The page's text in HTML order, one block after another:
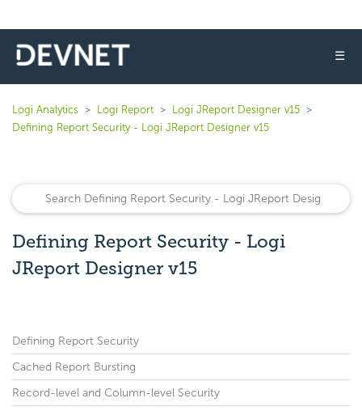
☰
Logi Analytics Logi Report
Logi JReport Designer v15
Defining Report Security - Logi JReport Designer v15
Defining Report Security - Logi
JReport Designer v15
Defining Report Security
Cached Report Bursting
Record-level and Column-level Security